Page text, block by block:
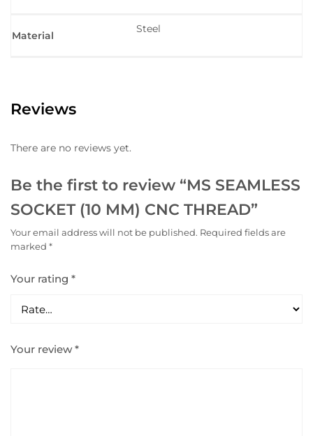
Material
Steel
Reviews
There are no reviews yet.
Be the first to review “MS SEAMLESS
SOCKET (10 MM) CNC THREAD”
Your email address will not be published. Required fields are
marked *
Your rating *
Your review*